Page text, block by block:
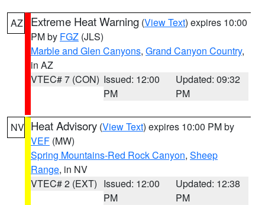
AZ Extreme Heat Warning (View Text) expires 10:00
PM by FGZ (JLS)
Marble and Glen Canyons, Grand Canyon Country,
in AZ
VTEC# 7 (CON) Issued: 12:00
PM
Updated: 09:32
PM
NV Heat Advisory (View Text) expires 10:00 PM by
VEF (MW)
Spring Mountains-Red Rock Canyon, Sheep
Range, in NV
VTEC# 2 (EXT) Issued: 12:00
PM
Updated: 12:38
PM